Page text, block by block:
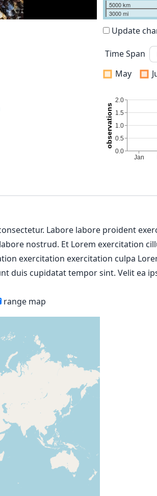
5000 km
3000 mi
Update
Time Span
May
Labore labore proident
nostrud. Et Lorem exercitation
exercitation exercitation culpa
duis cupidatat tempor sint. Velit ea
range map